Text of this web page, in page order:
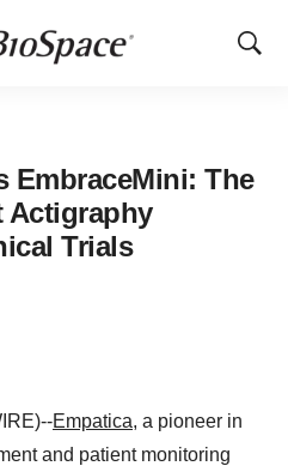
Show
EmbraceMini: The
Actigraphy
Trials
Empatica, a pioneer in
and patient monitoring